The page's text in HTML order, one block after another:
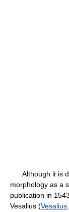
Although it is
morphology as a
publication in
Vesalius (